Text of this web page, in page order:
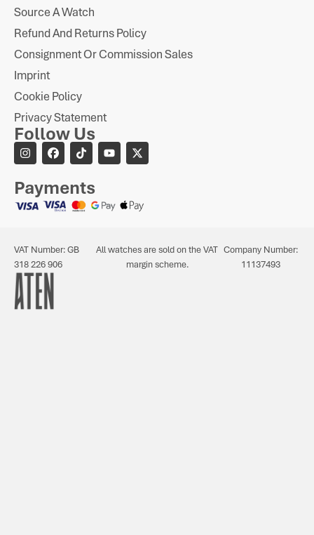
Source A Watch
Refund And Returns Policy
Consignment Or Commission Sales
Imprint
Cookie Policy
Privacy Statement
Follow Us
Payments
VAT Number: GB
318 226 906
All watches are sold on the VAT
margin scheme.
Company Number:
11137493